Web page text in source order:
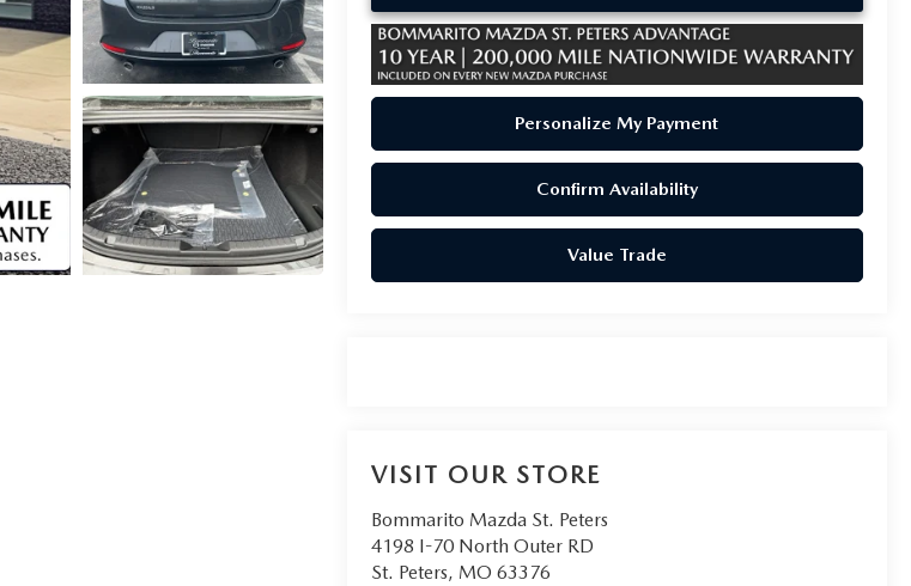
Personalize My Payment
Confirm Availability
Value Trade
VISIT OUR STORE
Bommarito Mazda St. Peters
4198 I-70 North Outer RD
St. Peters, MO 63376